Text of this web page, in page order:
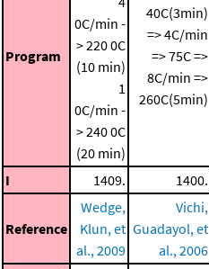
Program
0C/min -
> 220 0C
(10 min)
1
0C/min -
> 240 0C
(20 min)
40C(3min)
=> 4C/min
=> 75C =>
8C/min =>
260C(5min)
I 1409. 1400.
Reference
Wedge,
Klun, et
al., 2009
Vichi,
Guadayol, et
al., 2006